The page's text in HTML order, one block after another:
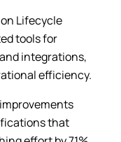
Lifecycle
tools for
integrations,
efficiency.
that